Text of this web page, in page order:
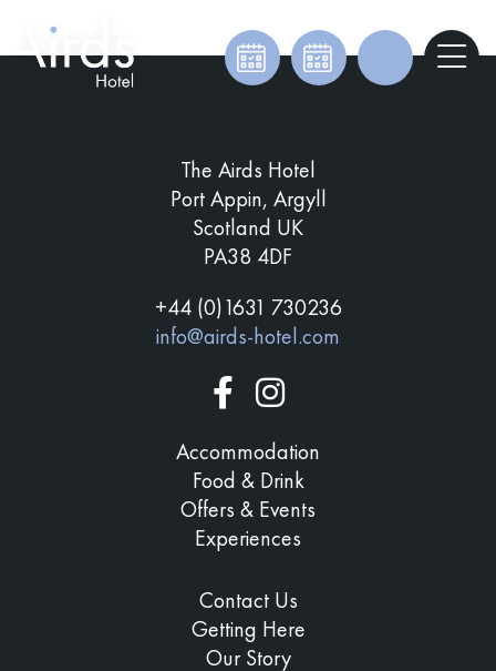
The Airds Hotel
Port Appin, Argyll
Scotland UK
PA38 4DF
+44 (0)1631 730236
info@airds-hotel.com
Accommodation
Food & Drink
Offers & Events
Experiences
Contact Us
Getting Here
Our Story